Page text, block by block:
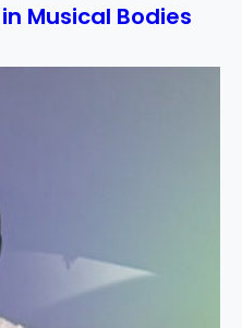
Musical Bodies